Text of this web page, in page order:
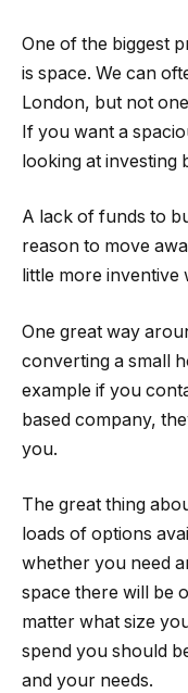
One of the biggest
is space. We can
London, but not
If you want a
looking at investing
A lack of funds to
reason to move
little more inventive
One great way
converting a small
example if you
based company,
you.
The great thing
loads of options
whether you need
space there will be
matter what size
spend you should
and your needs.